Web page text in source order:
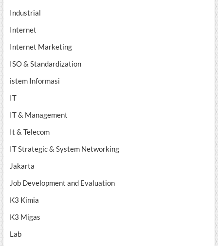
Industrial
Internet
Internet Marketing
ISO & Standardization
istem Informasi
IT
IT & Management
It & Telecom
IT Strategic & System Networking
Jakarta
Job Development and Evaluation
K3 Kimia
K3 Migas
Lab